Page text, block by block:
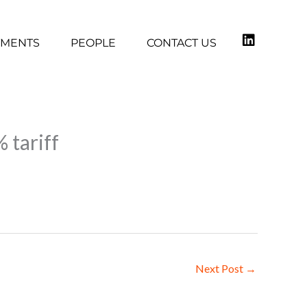
PEOPLE CONTACT US
tariff
Next Post →